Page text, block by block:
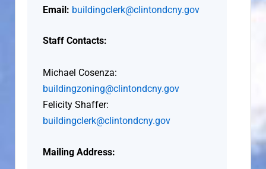
Email: buildingclerk@clintondcny.gov
Staff Contacts:
Michael Cosenza:
buildingzoning@clintondcny.gov
Felicity Shaffer:
buildingclerk@clintondcny.gov
Mailing Address: